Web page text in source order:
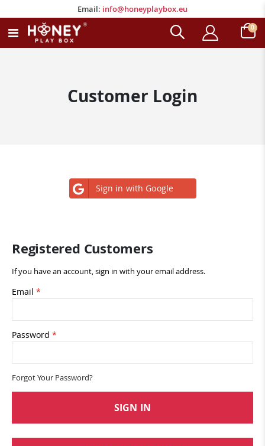
Email: info@honeyplaybox.eu
Email:
info@honeyplaybox.eu
Toggle
Cart
0
Customer Login
Sign in with Google
Registered Customers
If you have an account, sign in with your email address.
Email
Password
Forgot Your Password?
SIGN IN